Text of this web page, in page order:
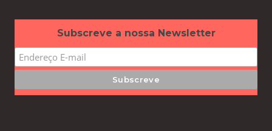
Subscreve a nossa Newsletter